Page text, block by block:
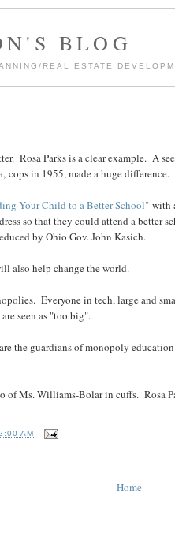
BLOG
REAL ESTATE
Rosa Parks is a clear example. A
in 1955, made a huge difference.
Your Child to a Better School" with
so that they could attend a
by Ohio Gov. John Kasich.
also help change the world.
Everyone in tech, large and
seen as "too big".
the guardians of monopoly
of Ms. Williams-Bolar in cuffs. Rosa
AM
Home